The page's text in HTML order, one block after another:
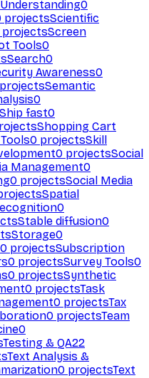
0
projectsScientific
projectsScreen
Tools0
Search0
Awareness0
projectsSemantic
0
Ship fast0
Shopping Cart
0 projectsSkill
0 projectsSocial
Management0
0 projectsSocial Media
Spatial
0
Stable diffusion0
Storage0
0 projectsSubscription
0 projectsSurvey Tools0
0 projectsSynthetic
0 projectsTask
0 projectsTax
0 projectsTeam
0
Testing & QA22
Text Analysis &
0 projectsText